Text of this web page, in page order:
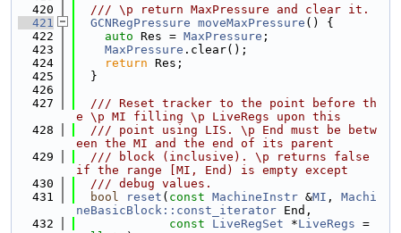
  420
  /// \p return MaxPressure and clear it.
  421
GCNRegPressure moveMaxPressure () {
  422
auto Res = MaxPressure ;
  423
MaxPressure .clear();
  424
return Res;
  425
  }
  426
  427
  /// Reset tracker to the point before th
e \p MI filling \p LiveRegs upon this
  428
  /// point using LIS. \p End must be betw
een the MI and the end of its parent
  429
  /// block (inclusive). \p returns false
if the range [MI, End) is empty except
  430
  /// debug values.
  431
bool reset ( const MachineInstr &MI , Machi
neBasicBlock::const_iterator End,
  432
const LiveRegSet *LiveRegs